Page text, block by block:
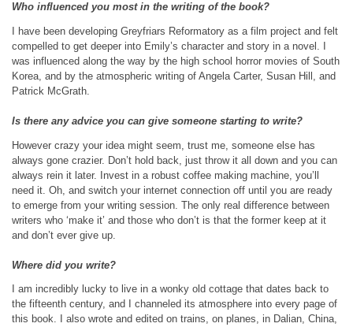
Who influenced you most in the writing of the book?
I have been developing Greyfriars Reformatory as a film project and felt
compelled to get deeper into Emily’s character and story in a novel. I
was influenced along the way by the high school horror movies of South
Korea, and by the atmospheric writing of Angela Carter, Susan Hill, and
Patrick McGrath.
Is there any advice you can give someone starting to write?
However crazy your idea might seem, trust me, someone else has
always gone crazier. Don’t hold back, just throw it all down and you can
always rein it later. Invest in a robust coffee making machine, you’ll
need it. Oh, and switch your internet connection off until you are ready
to emerge from your writing session. The only real difference between
writers who ‘make it’ and those who don’t is that the former keep at it
and don’t ever give up.
Where did you write?
I am incredibly lucky to live in a wonky old cottage that dates back to
the fifteenth century, and I channeled its atmosphere into every page of
this book. I also wrote and edited on trains, on planes, in Dalian, China,